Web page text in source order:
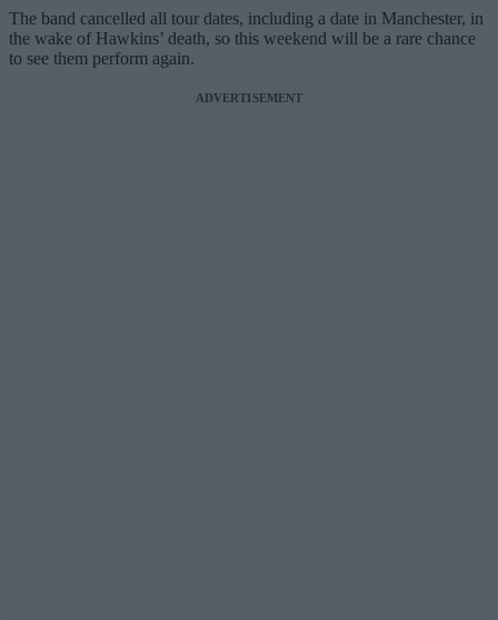
The band cancelled all tour dates, including a date in Manchester, in
the wake of Hawkins’ death, so this weekend will be a rare chance
to see them perform again.
ADVERTISEMENT